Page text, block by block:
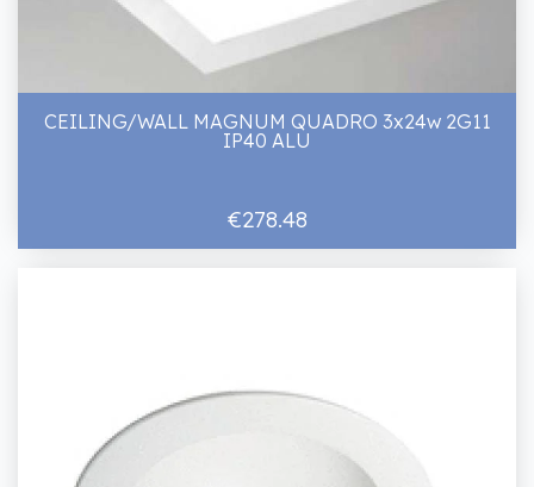
CEILING/WALL MAGNUM QUADRO 3x24w 2G11
IP40 ALU
€278.48